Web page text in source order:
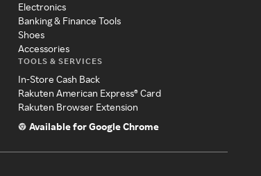
Electronics
Banking & Finance Tools
Shoes
Accessories
TOOLS & SERVICES
In-Store Cash Back
Rakuten American Express® Card
Rakuten Browser Extension
Available for Google Chrome